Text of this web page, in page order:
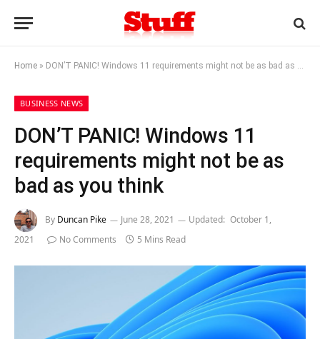
Home » DON’T PANIC! Windows 11 requirements might not be as bad as you think
BUSINESS NEWS
DON’T PANIC! Windows 11
requirements might not be as
bad as you think
By Duncan Pike June 28, 2021 Updated: October 1,
2021
No Comments 5 Mins Read